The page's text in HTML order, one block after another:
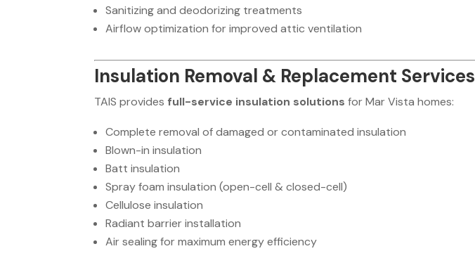
Sanitizing and deodorizing treatments
Airflow optimization for improved attic ventilation
Insulation Removal & Replacement Services
TAIS provides full-service insulation solutions for Mar Vista homes:
Complete removal of damaged or contaminated insulation
Blown-in insulation
Batt insulation
Spray foam insulation (open-cell & closed-cell)
Cellulose insulation
Radiant barrier installation
Air sealing for maximum energy efficiency